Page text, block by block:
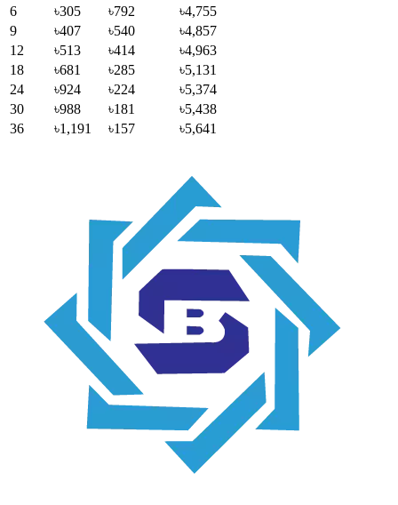
6
৳305 ৳792
৳4,755
9
৳407 ৳540
৳4,857
12
৳513 ৳414
৳4,963
18
৳681 ৳285
৳5,131
24
৳924 ৳224
৳5,374
30
৳988 ৳181
৳5,438
36
৳1,191 ৳157 ৳5,641